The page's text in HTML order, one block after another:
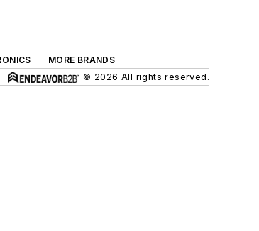
MORE BRANDS
© 2026 All rights reserved.